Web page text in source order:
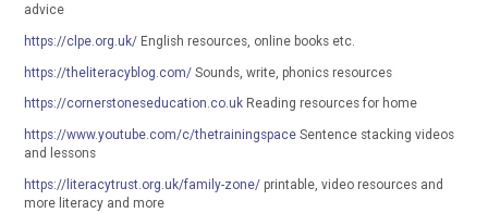
advice
https://clpe.org.uk/ English resources, online books etc.
https://theliteracyblog.com/ Sounds, write, phonics resources
https://cornerstoneseducation.co.uk Reading resources for home
https://www.youtube.com/c/thetrainingspace Sentence stacking videos
and lessons
https://literacytrust.org.uk/family-zone/ printable, video resources and
more literacy and more